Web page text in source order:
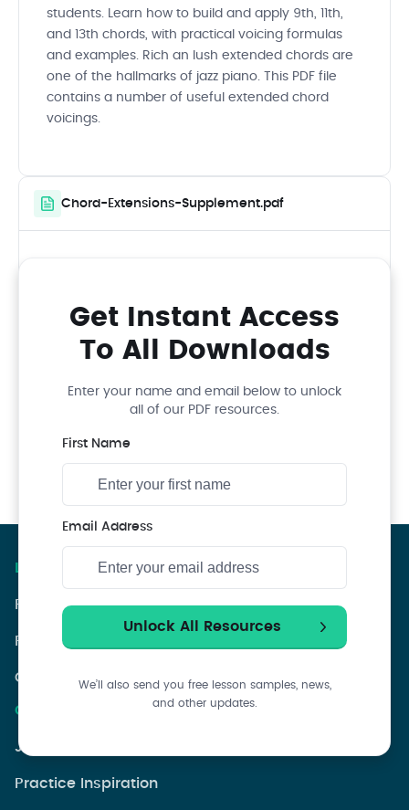
Chord-Extensions-Supplement.pdf
Get Instant Access
To All Downloads
Enter your name and email below to unlock
all of our PDF resources.
First Name
Email Address
We’ll also send you free lesson samples, news,
and other updates.
students. Learn how to build and apply 9th, 11th,
and 13th chords, with practical voicing formulas
and examples. Rich an lush extended chords are
one of the hallmarks of jazz piano. This PDF file
contains a number of useful extended chord
voicings.
Lessons & Courses
PianoGroove Course Index
PianoGroove Lesson Index
Choose A Syllabuses
Community Resources
Jazz Theory Q&As
Practice Inspiration